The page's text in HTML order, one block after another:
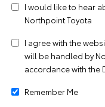
I would like to hear
Northpoint Toyota
I agree with the
will be handled by
accordance with the
Remember Me